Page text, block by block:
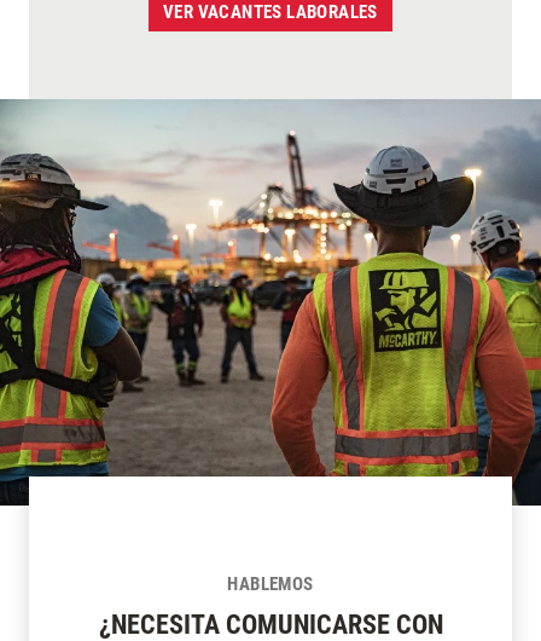
VER VACANTES LABORALES
HABLEMOS
¿NECESITA COMUNICARSE CON